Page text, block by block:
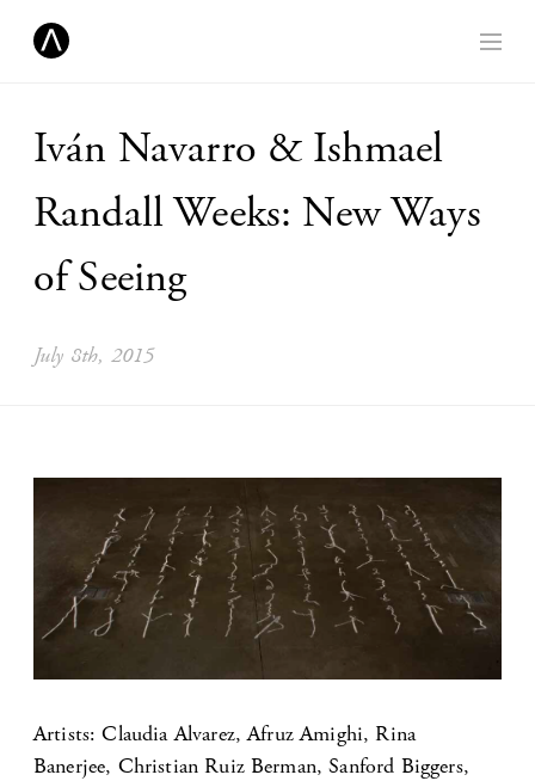
Iván Navarro & Ishmael
Randall Weeks: New Ways
of Seeing
July 8th, 2015
Artists: Claudia Alvarez, Afruz Amighi, Rina
Banerjee, Christian Ruiz Berman, Sanford Biggers,